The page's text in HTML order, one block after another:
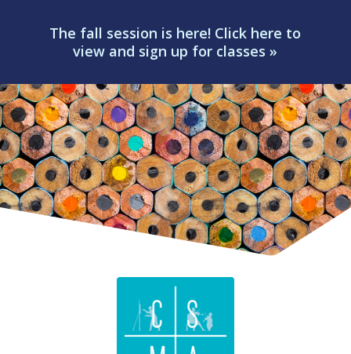
The fall session is here! Click here to
view and sign up for classes »